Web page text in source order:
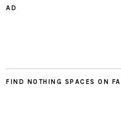
AD
FIND NOTHING SPACES ON